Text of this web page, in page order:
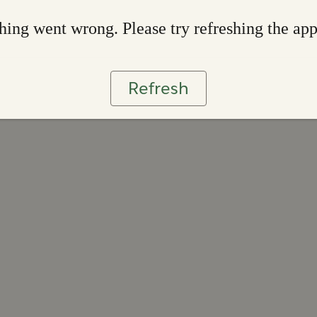
went wrong. Please try refreshing the app
Refresh